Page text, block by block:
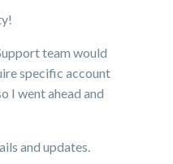
team would
specific account
I went ahead and
and updates.